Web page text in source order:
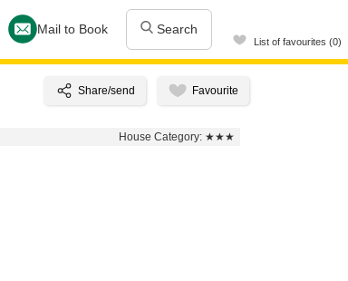
Mail to Book Search
List of favourites (0)
House Category: ★★★